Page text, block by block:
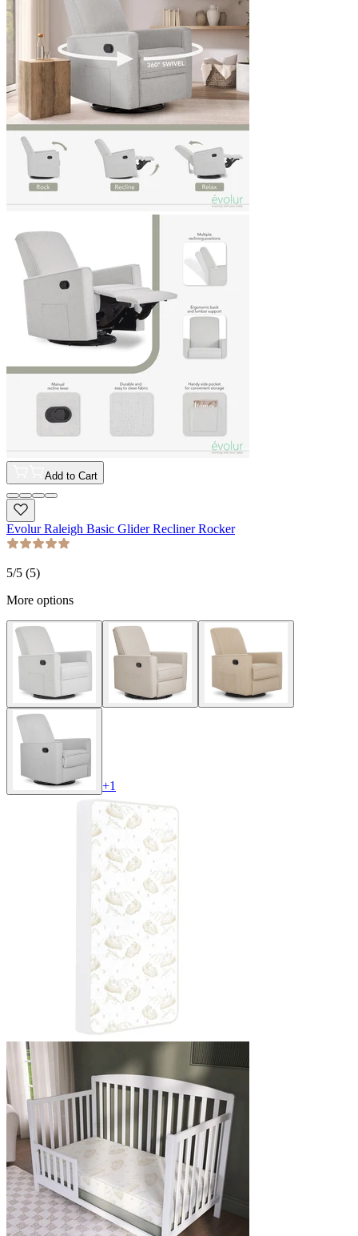
Add to Cart
Evolur Raleigh Basic Glider Recliner Rocker
5/5 (5)
More options
+1